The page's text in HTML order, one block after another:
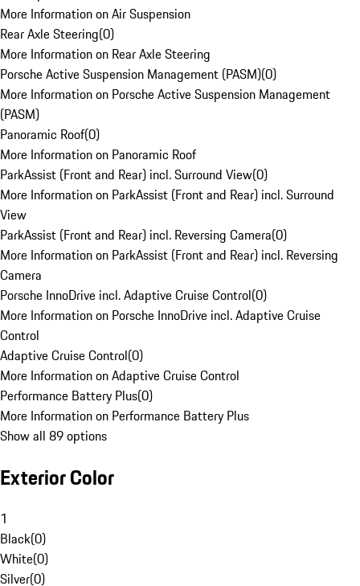
More Information on Air Suspension
Rear Axle Steering(0)
More Information on Rear Axle Steering
Porsche Active Suspension Management (PASM)(0)
More Information on Porsche Active Suspension Management
(PASM)
Panoramic Roof(0)
More Information on Panoramic Roof
ParkAssist (Front and Rear) incl. Surround View(0)
More Information on ParkAssist (Front and Rear) incl. Surround
View
ParkAssist (Front and Rear) incl. Reversing Camera(0)
More Information on ParkAssist (Front and Rear) incl. Reversing
Camera
Porsche InnoDrive incl. Adaptive Cruise Control(0)
More Information on Porsche InnoDrive incl. Adaptive Cruise
Control
Adaptive Cruise Control(0)
More Information on Adaptive Cruise Control
Performance Battery Plus(0)
More Information on Performance Battery Plus
Show all 89 options
Exterior Color
1
Black(0)
White(0)
Silver(0)